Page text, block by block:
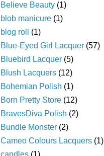
Believe Beauty (1)
blob manicure (1)
blog roll
(1)
Blue-Eyed Girl Lacquer (57)
Bluebird Lacquer (5)
Blush Lacquers (12)
Bohemian Polish (1)
Born Pretty Store (12)
BravesDiva Polish (2)
Bundle Monster (2)
Cameo Colours Lacquers (1)